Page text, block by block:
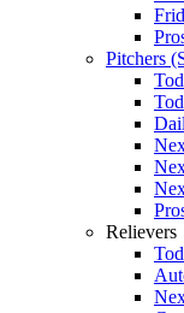
Pitchers
Relievers